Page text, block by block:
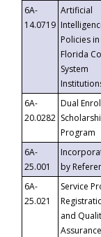
6A-
14.0719
Artificial
Policies in
Florida
System
6A-
20.0282
Dual
Program
6A-
25.001
by
6A-
25.021
Service
and
Assurance